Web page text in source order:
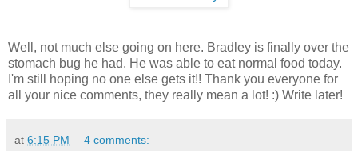
Well, not much else going on here. Bradley is finally over the
stomach bug he had. He was able to eat normal food today.
I'm still hoping no one else gets it!! Thank you everyone for
all your nice comments, they really mean a lot! :) Write later!
at 6:15 PM 4 comments: